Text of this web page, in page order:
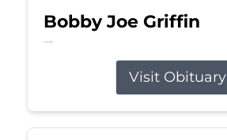
Bobby Joe Griffin
Jul 13, 2026
Visit Obituary